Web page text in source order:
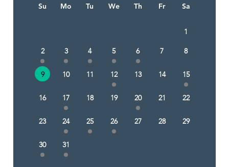
Su Mo Tu We Th Fr Sa
1
2
3 4 5 6 7 8
9 10 11 12 13 14 15
16 17 18 19 20 21 22
23 24 25 26 27 28 29
30 31